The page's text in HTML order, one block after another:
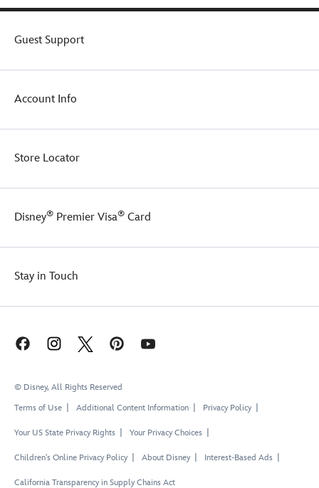
Guest Support
Account Info
Store Locator
Disney® Premier Visa® Card
Stay in Touch
© Disney, All Rights Reserved
Terms of Use
Additional Content Information Privacy Policy
Your US State Privacy Rights Your Privacy Choices
Children's Online Privacy Policy About Disney Interest-Based Ads
California Transparency in Supply Chains Act